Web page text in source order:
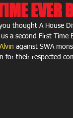
EVER
thought A House
us a second First
against SWA
for their respected